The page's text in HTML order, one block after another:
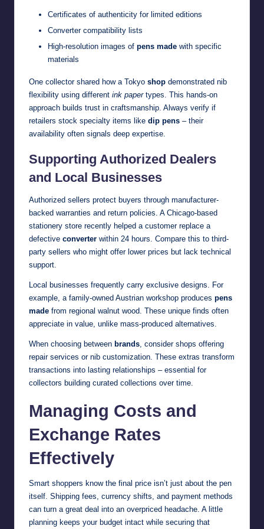
Certificates of authenticity for limited editions
Converter compatibility lists
High-resolution images of pens made with specific
materials
One collector shared how a Tokyo shop demonstrated nib
flexibility using different ink papertypes. This hands-on
approach builds trust in craftsmanship. Always verify if
retailers stock specialty items like dip pens – their
availability often signals deep expertise.
Supporting Authorized Dealers
and Local Businesses
Authorized sellers protect buyers through manufacturer-
backed warranties and return policies. A Chicago-based
stationery store recently helped a customer replace a
defective converter within 24 hours. Compare this to third-
party sellers who might offer lower prices but lack technical
support.
Local businesses frequently carry exclusive designs. For
example, a family-owned Austrian workshop produces pens
made from regional walnut wood. These unique finds often
appreciate in value, unlike mass-produced alternatives.
When choosing between brands, consider shops offering
repair services or nib customization. These extras transform
transactions into lasting relationships – essential for
collectors building curated collections over time.
Managing Costs and
Exchange Rates
Effectively
Smart shoppers know the final price isn’t just about the pen
itself. Shipping fees, currency shifts, and payment methods
can turn a great deal into an overpriced headache. A little
planning keeps your budget intact while securing that